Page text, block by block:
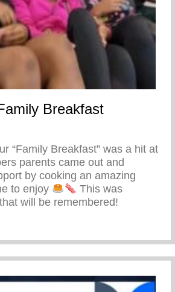
Breakfast
“Family Breakfast” was a hit at
parents came out and
by cooking an amazing
to enjoy
This was
will be remembered!
Keys 2 Life Family Breakfast